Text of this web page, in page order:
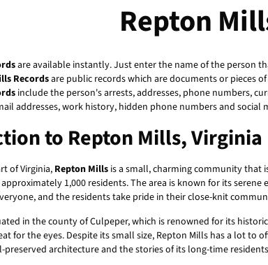
Repton
are available instantly. Just enter the name of the person
Recordsare public records which are documents or pieces
include the person's arrests, addresses, phone numbers,
addresses, work history, hidden phone numbers and social
to Repton Mills, Virginia
of Virginia,Repton Mills is a small, charming community that
1,000 residents. The area is known for its
and the residents take pride in their close-knit
in the county of Culpeper, which is renowned for its
for the eyes. Despite its small size, Repton Mills has a lot
preserved architecture and the stories of its long-time